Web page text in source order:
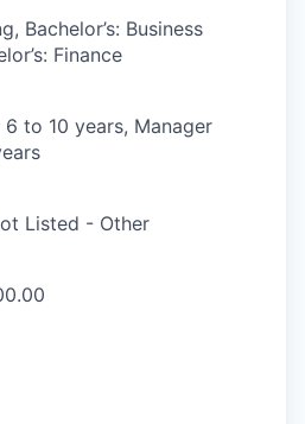
Bachelor’s: Business
Finance
to 10 years, Manager
Listed - Other